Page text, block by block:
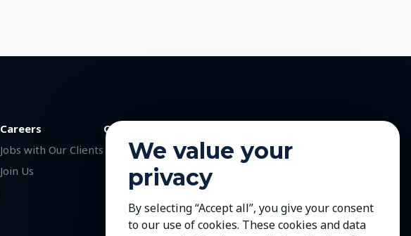
Careers
Jobs with Our Clients
Join Us
Contact Us
We value your
privacy
By selecting “Accept all”, you give your consent
to our use of cookies. These cookies and data